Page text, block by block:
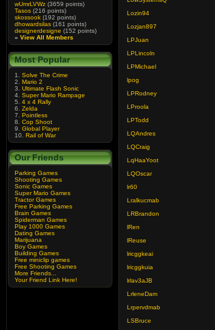
wUmrLVWz (3659 points)
Tasos (216 points)
skossook (192 points)
dhowardsilas (161 points)
designerdesigne (152 points)
» View All Members
Most Popular
1. Solve The Crime
2. Mario 2
3. Ultimate Flash Sonic
4. Super Mario Rampage
5. 4 x 4 Rally
6. Zelda
7. Pointless
8. Cop Shoot
9. Global Player
10. Rail of War
Our Friends
Parking Games
Shooting Games
Sonic Games
Super Mario Games
Tractor Games
Free Parking Games
Brain Games
Spiderman Games
Play 1000 Games
Dating Games
Marijuana
Boy Games
Building Games
Free miniclip games
Free Shooting Games
More Friends...
Your Friend Link Here!
Lozin94
Lozjan897
LPJuan
LPLincoln
LPMichael
lpog
LPRodney
LProola
LPTodd
LQAndres
LQCraig
LqHaaYoot
LQOscar
lr60
Lralkucmab
LRBrandon
lRen
lReuse
lricggkeai
lricggkuia
lrlav3aJB
LrleneDam
Lrpervdmab
LSBruce